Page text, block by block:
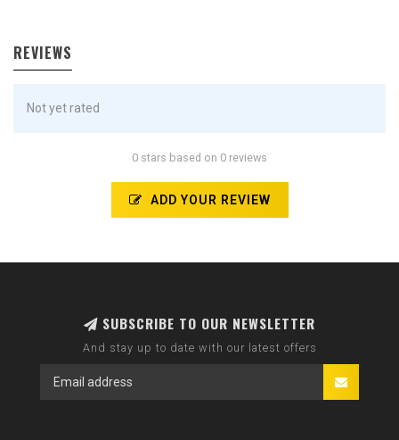
REVIEWS
Not yet rated
0 stars based on 0 reviews
ADD YOUR REVIEW
SUBSCRIBE TO OUR NEWSLETTER
And stay up to date with our latest offers